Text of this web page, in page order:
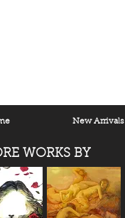
New Arrivals
WORKS BY